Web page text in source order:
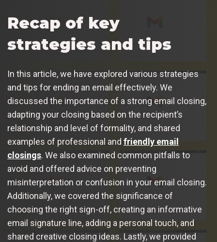
Recap of key
strategies and tips
In this article, we have explored various strategies
and tips for ending an email effectively. We
discussed the importance of a strong email closing,
adapting your closing based on the recipient’s
relationship and level of formality, and shared
examples of professional and friendly email
closings. We also examined common pitfalls to
avoid and offered advice on preventing
misinterpretation or confusion in your email closing.
Additionally, we covered the significance of
choosing the right sign-off, creating an informative
email signature line, adding a personal touch, and
shared creative closing ideas. Lastly, we provided